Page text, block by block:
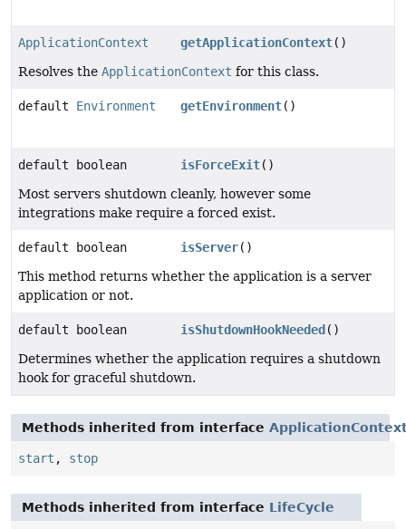
ApplicationContext getApplicationContext()
Resolves the ApplicationContext for this class.
default Environment getEnvironment()
default boolean isForceExit()
Most servers shutdown cleanly, however some
integrations make require a forced exist.
default boolean isServer()
This method returns whether the application is a server
application or not.
default boolean isShutdownHookNeeded ()
Determines whether the application requires a shutdown
hook for graceful shutdown.
Methods inherited from interface
start , stop
Methods inherited from interface LifeCycle